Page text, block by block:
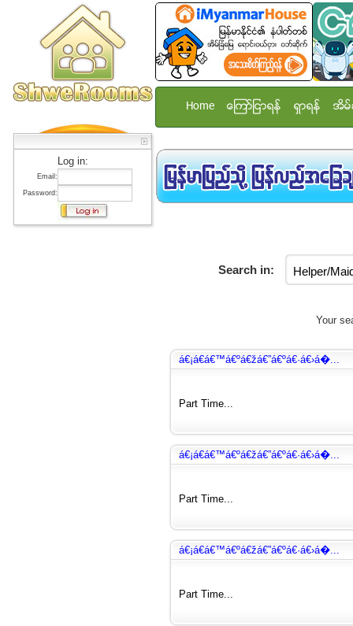
Log in:
Email:
Password:
Home ေၾကာ္ျငာရန္ ရွာရန္ အိမ္
Search in:
Your
á€¡á€­á€™á€ºá€žá€”á€ºá€·á€›á�...
Part Time...
á€¡á€­á€™á€ºá€žá€”á€ºá€·á€›á�...
Part Time...
á€¡á€­á€™á€ºá€žá€”á€ºá€·á€›á�...
Part Time...